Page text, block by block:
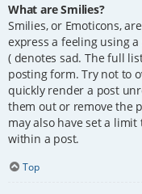
What are Smilies?
Smilies, or Emoticons,
express a feeling using
( denotes sad. The full
posting form. Try not to
quickly render a post
them out or remove the
may also have set a
within a post.
Top